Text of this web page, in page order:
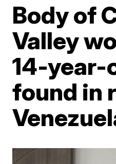
Body of
Valley
14-year-
found in